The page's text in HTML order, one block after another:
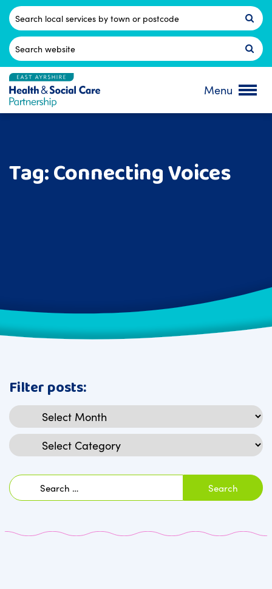
Skip
content
Postcode
Search
for:
Menu
Tag:Connecting Voices
Filter posts:
Archives
Categories
Search
for: